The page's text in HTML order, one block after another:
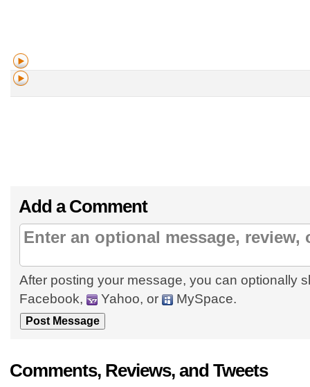
Add a Comment
After posting your message, you can optionally
Facebook,
Yahoo, or MySpace.
Comments, Reviews, and Tweets